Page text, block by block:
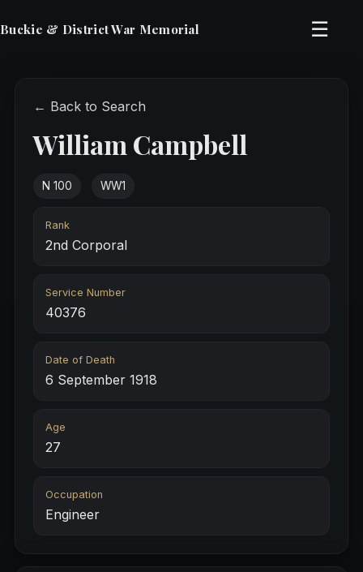
Buckie & District War Memorial ☰
← Back to Search
William Campbell
N 100 WW1
Rank
2nd Corporal
Service Number
40376
Date of Death
6 September 1918
Age
27
Occupation
Engineer